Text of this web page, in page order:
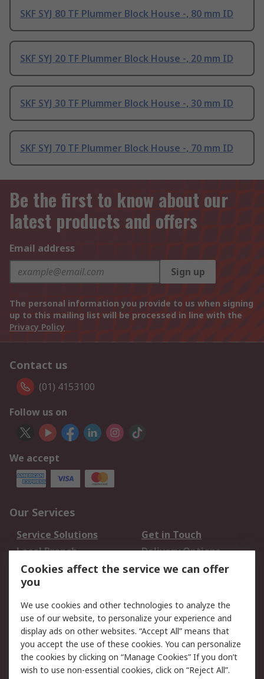
SKF SYJ 80 TF Plummer Block House -, 80 mm ID
SKF SYJ 20 TF Plummer Block House -, 20 mm ID
SKF SYJ 30 TF Plummer Block House -, 30 mm ID
SKF SYJ 70 TF Plummer Block House -, 70 mm ID
Be the first to know about our
latest products and offers
Email address
Sign up
The personal information you provide to us when signing
up to this mailing list will be processed in line with the
Privacy Policy
Contact us
(01) 4153100
Follow us on
We accept
Our Services
Service Solutions
Get in Touch
Local Branch
Delivery Options
Order History
Track Your Parcel
Returns
Legal
Cookie Policy
Email Security
Privacy Policy
Website Terms
Terms and Conditions
Cookies affect the service we can offer
you
We use cookies and other technologies to analyze the
use of our website, to personalize your experience and
display ads on other websites. “Accept All” means that
you accept the use of these cookies. You can personalize
the cookies by clicking on “Manage Cookies” If you don’t
wish to use non-essential cookies, click on “Reject All”.